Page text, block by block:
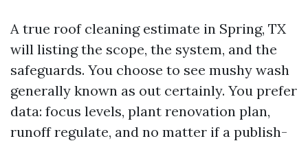
A true roof cleaning estimate in Spring, TX
will listing the scope, the system, and the
safeguards. You choose to see mushy wash
generally known as out certainly. You prefer
data: focus levels, plant renovation plan,
runoff regulate, and no matter if a publish-